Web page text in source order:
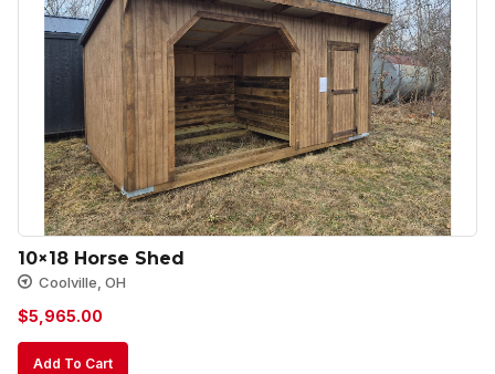
10×18 Horse Shed
Coolville, OH
$5,965.00
Add To Cart